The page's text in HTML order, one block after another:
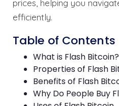
prices, helping you
efficiently.
Table of Contents
What is Flash Bitcoin?
Properties of Flash
Benefits of Flash
Why Do People Buy